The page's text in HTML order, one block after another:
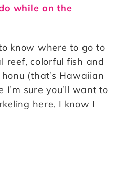
while on the
know where to go to
reef, colorful fish and
(that’s Hawaiian
I’m sure you’ll want to
here, I know I